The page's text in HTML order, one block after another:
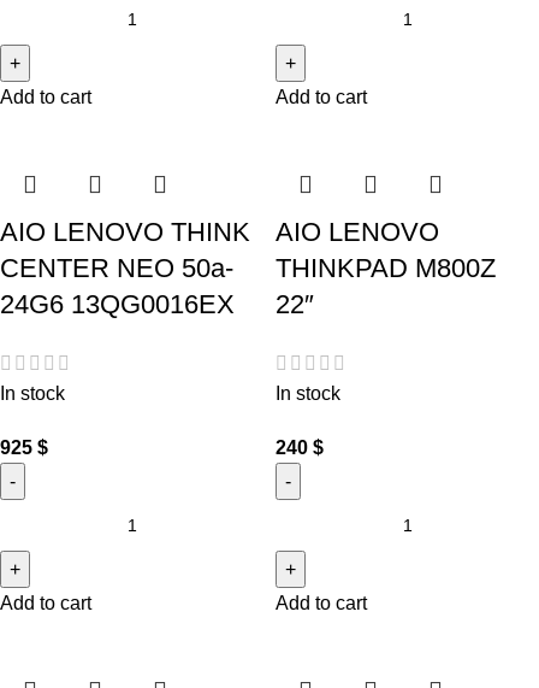
Add to cart Add to cart
AIO LENOVO THINK
CENTER NEO 50a-
24G6 13QG0016EX
In stock
925 $
Add to cart
AIO LENOVO
THINKPAD M800Z
22″
In stock
240 $
Add to cart